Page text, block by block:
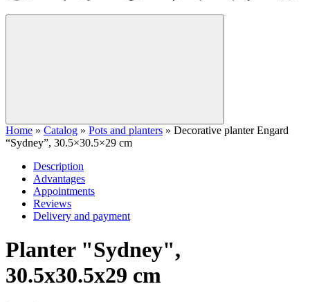
Home » Catalog » Pots and planters » Decorative planter Engard
“Sydney”, 30.5×30.5×29 cm
Description
Advantages
Appointments
Reviews
Delivery and payment
Planter "Sydney",
30.5x30.5x29 cm